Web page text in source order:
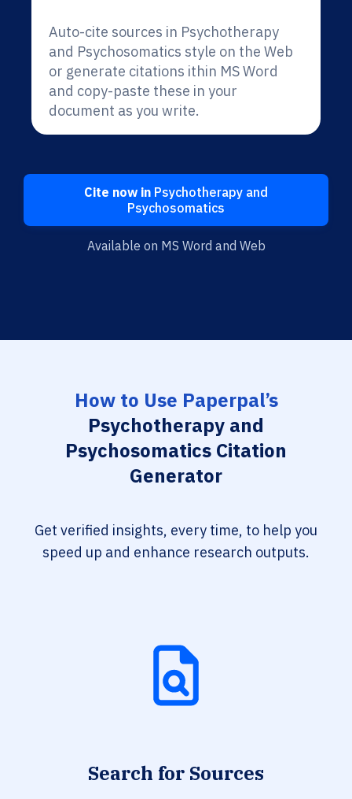
Auto-cite sources in Psychotherapy
and Psychosomatics style on the Web
or generate citations ithin MS Word
and copy-paste these in your
document as you write.
Cite now in Psychotherapy and
Psychosomatics
Available on MS Word and Web
How to Use Paperpal’s
Psychotherapy and
Psychosomatics Citation
Generator
Get verified insights, every time, to help you
speed up and enhance research outputs.
Search for Sources